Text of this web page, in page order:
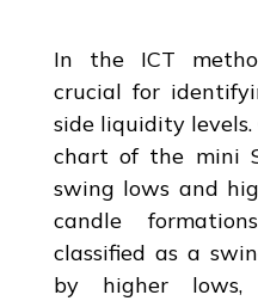
In the ICT
crucial for
side liquidity
chart of the mini
swing lows and
candle
classified as a
by higher